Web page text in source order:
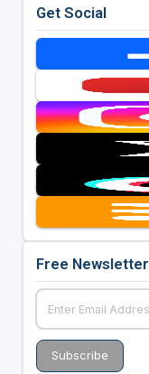
Get Social
Free Newsletter